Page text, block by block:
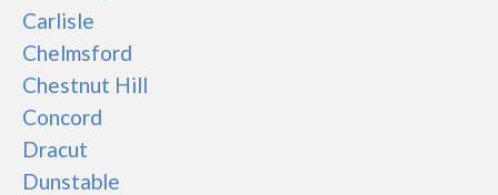
Carlisle
Chelmsford
Chestnut Hill
Concord
Dracut
Dunstable